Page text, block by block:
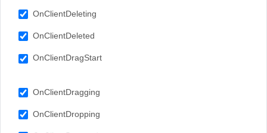
OnClientDeleting
OnClientDeleted
OnClientDragStart
OnClientDragging
OnClientDropping